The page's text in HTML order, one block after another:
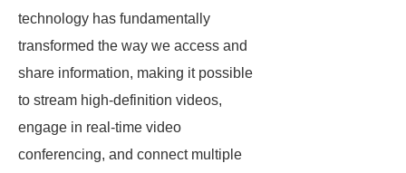
technology has fundamentally
transformed the way we access and
share information, making it possible
to stream high-definition videos,
engage in real-time video
conferencing, and connect multiple